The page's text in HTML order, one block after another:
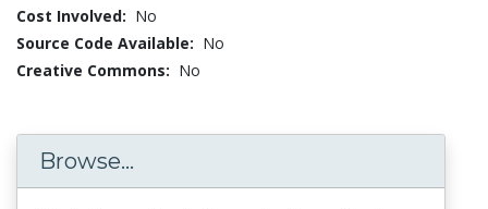
Cost Involved: No
Source Code Available: No
Creative Commons: No
Browse...